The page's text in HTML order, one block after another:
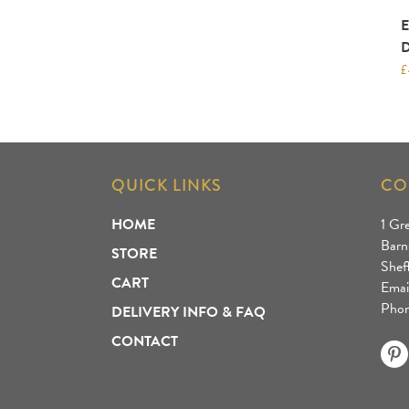
£
QUICK LINKS
HOME
STORE
CART
DELIVERY INFO & FAQ
CONTACT
1